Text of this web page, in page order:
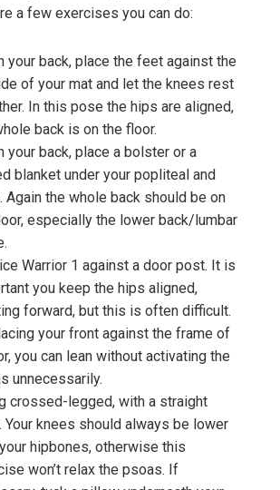
a few exercises you can do:
your back, place the feet against the
of your mat and let the knees rest
In this pose the hips are aligned,
back is on the floor.
your back, place a bolster or a
blanket under your popliteal and
Again the whole back should be on
especially the lower back/lumbar
Warrior 1 against a door post. It is
you keep the hips aligned,
forward, but this is often difficult.
your front against the frame of
you can lean without activating the
unnecessarily.
crossed-legged, with a straight
Your knees should always be lower
hipbones, otherwise this
won’t relax the psoas. If